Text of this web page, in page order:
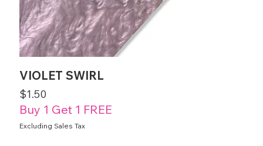
VIOLET SWIRL
Price
$1.50
Buy 1 Get 1 FREE
Excluding Sales Tax